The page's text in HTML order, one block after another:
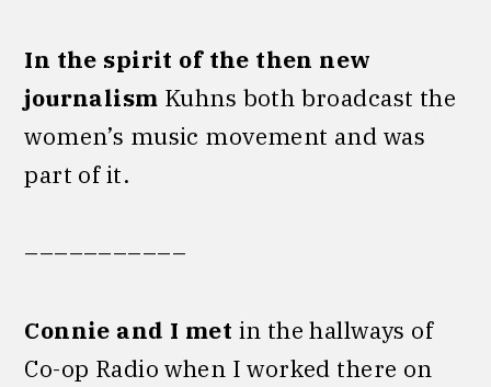
In the spirit of the then new
journalism Kuhns both broadcast the
women’s music movement and was
part of it.
–––––––––––
Connie and I met in the hallways of
Co-op Radio when I worked there on